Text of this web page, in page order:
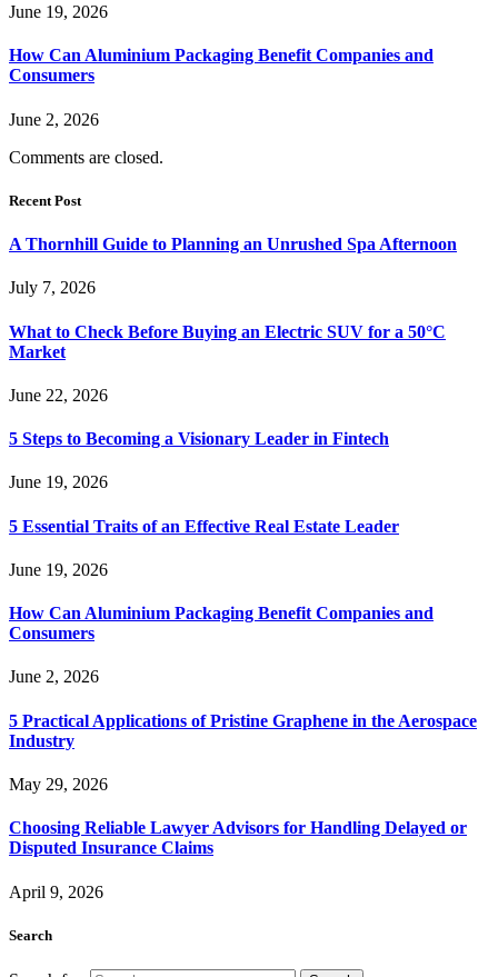
June 19, 2026
How Can Aluminium Packaging Benefit Companies and
Consumers
June 2, 2026
Comments are closed.
Recent Post
A Thornhill Guide to Planning an Unrushed Spa Afternoon
July 7, 2026
What to Check Before Buying an Electric SUV for a 50°C
Market
June 22, 2026
5 Steps to Becoming a Visionary Leader in Fintech
June 19, 2026
5 Essential Traits of an Effective Real Estate Leader
June 19, 2026
How Can Aluminium Packaging Benefit Companies and
Consumers
June 2, 2026
5 Practical Applications of Pristine Graphene in the Aerospace
Industry
May 29, 2026
Choosing Reliable Lawyer Advisors for Handling Delayed or
Disputed Insurance Claims
April 9, 2026
Search